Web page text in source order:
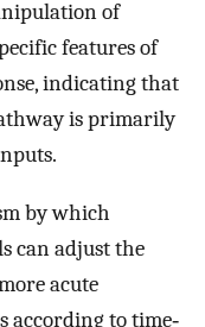
of
features of
indicating that
is primarily
by which
can adjust the
acute
according to time‐